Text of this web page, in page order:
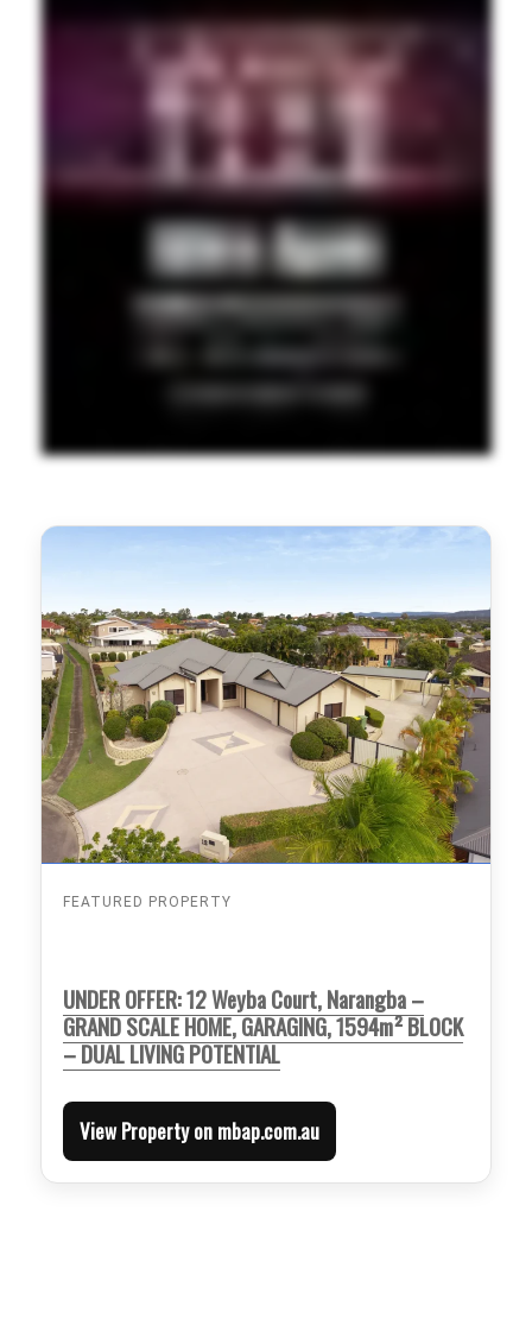
FEATURED PROPERTY
UNDER OFFER: 12 Weyba Court, Narangba –
GRAND SCALE HOME, GARAGING, 1594m² BLOCK
– DUAL LIVING POTENTIAL
View Property on mbap.com.au